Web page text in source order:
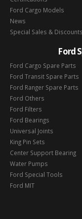
Ford Cargo Models
News
Special Sales & Discounts
Ford
Ford Cargo Spare Parts
Ford Transit Spare Parts
Ford Ranger Spare Parts
Ford Others
Ford Filters
Ford Bearings
Universal Joints
King Pin Sets
Center Support Bearing
Water Pumps
Ford Special Tools
Ford MIT